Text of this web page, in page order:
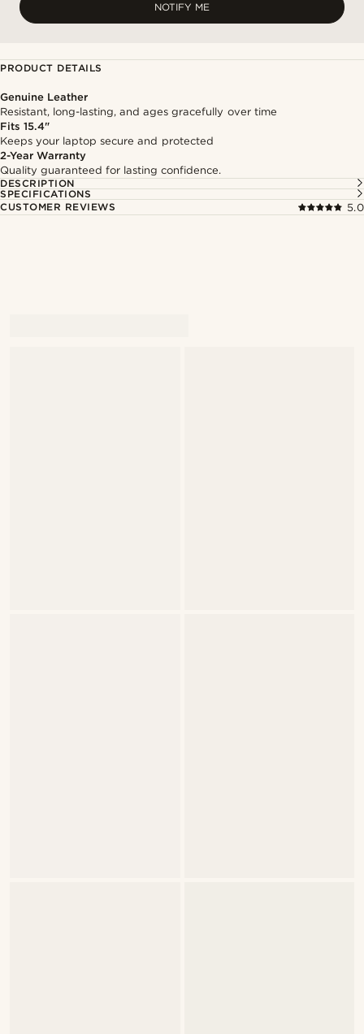
NOTIFY ME
PRODUCT DETAILS
Genuine Leather
Resistant, long-lasting, and ages gracefully over time
Fits 15.4"
Keeps your laptop secure and protected
2-Year Warranty
Quality guaranteed for lasting confidence.
DESCRIPTION
SPECIFICATIONS
CUSTOMER REVIEWS
5.0